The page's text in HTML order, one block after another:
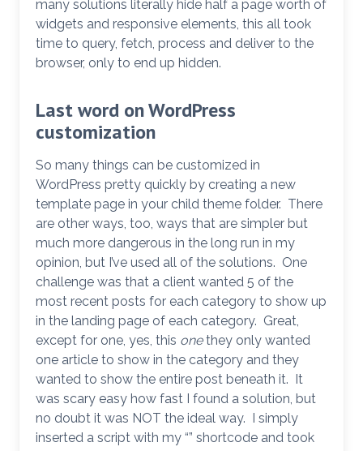
many solutions literally hide half a page worth of
widgets and responsive elements, this all took
time to query, fetch, process and deliver to the
browser, only to end up hidden.
Last word on WordPress
customization
So many things can be customized in
WordPress pretty quickly by creating a new
template page in your child theme folder. There
are other ways, too, ways that are simpler but
much more dangerous in the long run in my
opinion, but I’ve used all of the solutions. One
challenge was that a client wanted 5 of the
most recent posts for each category to show up
in the landing page of each category. Great,
except for one, yes, this onethey only wanted
one article to show in the category and they
wanted to show the entire post beneath it. It
was scary easy how fast I found a solution, but
no doubt it was NOT the ideal way. I simply
inserted a script with my “” shortcode and took